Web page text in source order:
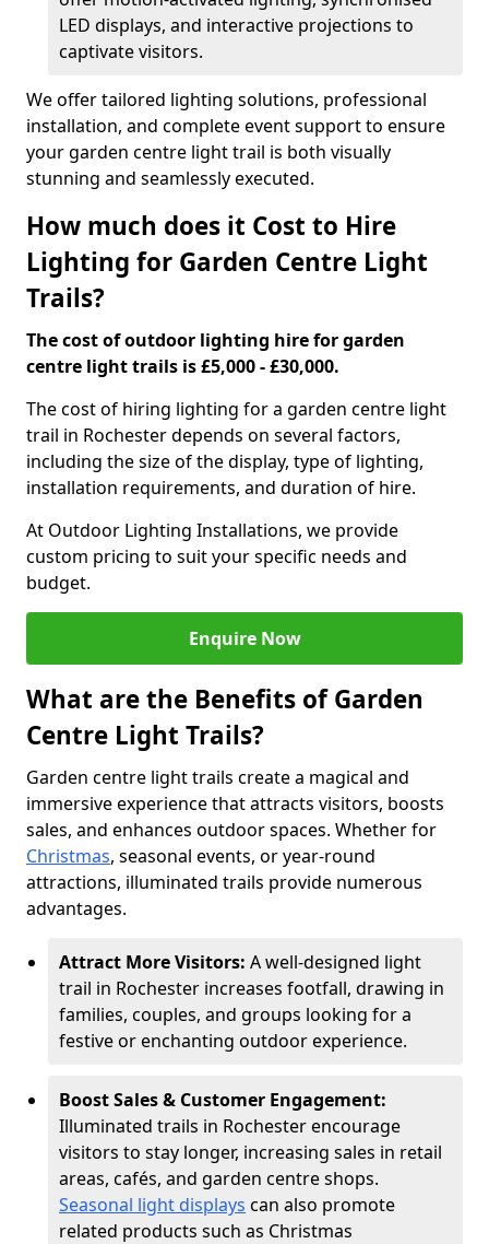
LED displays, and interactive projections to
captivate visitors.
We offer tailored lighting solutions, professional
installation, and complete event support to ensure
your garden centre light trail is both visually
stunning and seamlessly executed.
How much does it Cost to Hire
Lighting for Garden Centre Light
Trails?
The cost of outdoor lighting hire for garden
centre light trails is £5,000 - £30,000.
The cost of hiring lighting for a garden centre light
trail in Rochester depends on several factors,
including the size of the display, type of lighting,
installation requirements, and duration of hire.
At Outdoor Lighting Installations, we provide
custom pricing to suit your specific needs and
budget.
Enquire Now
What are the Benefits of Garden
Centre Light Trails?
Garden centre light trails create a magical and
immersive experience that attracts visitors, boosts
sales, and enhances outdoor spaces. Whether for
Christmas, seasonal events, or year-round
attractions, illuminated trails provide numerous
advantages.
Attract More Visitors: A well-designed light
trail in Rochester increases footfall, drawing in
families, couples, and groups looking for a
festive or enchanting outdoor experience.
Boost Sales & Customer Engagement:
Illuminated trails in Rochester encourage
visitors to stay longer, increasing sales in retail
areas, cafés, and garden centre shops.
Seasonal light displays can also promote
related products such as Christmas